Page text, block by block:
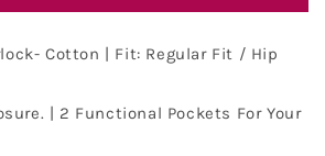
Cotton | Fit: Regular Fit / Hip
| 2 Functional Pockets For Your